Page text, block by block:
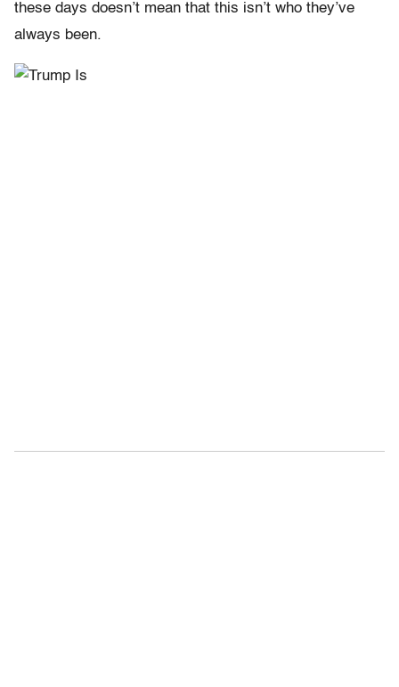
these days doesn’t mean that this isn’t who they’ve
always been.